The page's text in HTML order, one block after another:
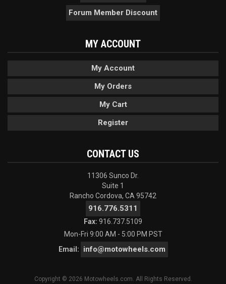
Forum Member Discount
MY ACCOUNT
My Account
My Orders
My Cart
Register
CONTACT US
11306 Sunco Dr.
Suite 1
Rancho Cordova, CA 95742
916.776.5311
Fax: 916.737.5109
Mon-Fri 9:00 AM - 5:00 PM PST
Email:
info@motowheels.com
Copyright © 2026 Motowheels.com. All Rights Reserved.